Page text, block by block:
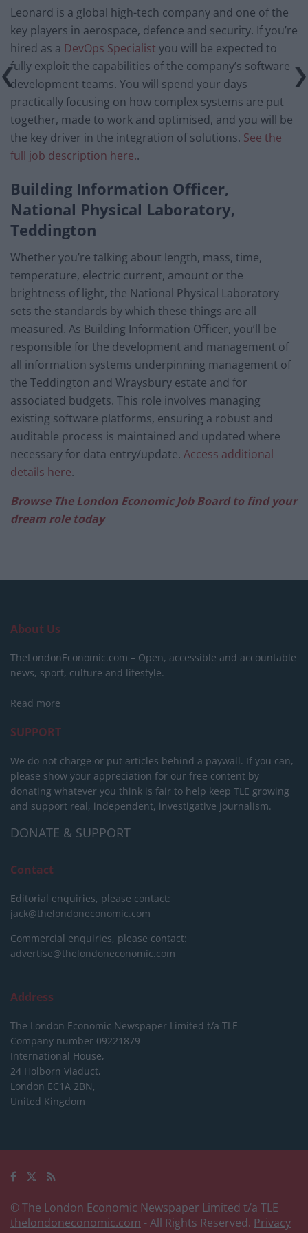
Leonard is a global high-tech company and one of the
key players in aerospace, defence and security. If you’re
hired as a DevOps Specialist you will be expected to
fully exploit the capabilities of the company’s software
development teams. You will spend your days
practically focusing on how complex systems are put
together, made to work and optimised, and you will be
the key driver in the integration of solutions. See the
full job description here..
Building Information Officer,
National Physical Laboratory,
Teddington
Whether you’re talking about length, mass, time,
temperature, electric current, amount or the
brightness of light, the National Physical Laboratory
sets the standards by which these things are all
measured. As Building Information Officer, you’ll be
responsible for the development and management of
all information systems underpinning management of
the Teddington and Wraysbury estate and for
associated budgets. This role involves managing
existing software platforms, ensuring a robust and
auditable process is maintained and updated where
necessary for data entry/update. Access additional
details here.
Browse The London Economic Job Board to find your
dream role today
About Us
TheLondonEconomic.com – Open, accessible and accountable
news, sport, culture and lifestyle.
Read more
SUPPORT
We do not charge or put articles behind a paywall. If you can,
please show your appreciation for our free content by
donating whatever you think is fair to help keep TLE growing
and support real, independent, investigative journalism.
DONATE & SUPPORT
Contact
Editorial enquiries, please contact:
jack@thelondoneconomic.com
Commercial enquiries, please contact:
advertise@thelondoneconomic.com
Address
The London Economic Newspaper Limited t/a TLE
Company number 09221879
International House,
24 Holborn Viaduct,
London EC1A 2BN,
United Kingdom
© The London Economic Newspaper Limited t/a TLE
thelondoneconomic.com - All Rights Reserved. Privacy